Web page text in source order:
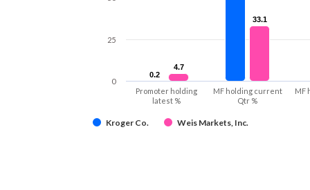
0.2
0.2
4.7
4.7
33.1
33.1
Kroger Co. Weis Markets, Inc.
Promoter holding
latest %
MF holding current
Qtr %
MF
0
25